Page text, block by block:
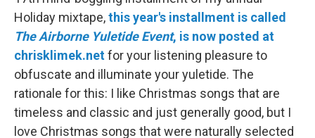
Holiday mixtape,this year's installment is called
The Airborne Yuletide Event, is now posted at
chrisklimek.netfor your listening pleasure to
obfuscate and illuminate your yuletide. The
rationale for this: I like Christmas songs that are
timeless and classic and just generally good, but I
love Christmas songs that were naturally selected